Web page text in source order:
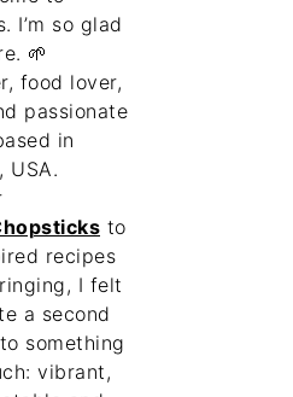
I’m so glad
🌱
food lover,
passionate
in
USA.
to
recipes
I felt
a second
something
vibrant,